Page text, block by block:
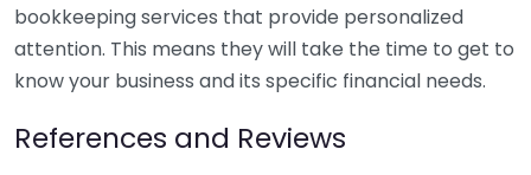
bookkeeping services that provide personalized
attention. This means they will take the time to get to
know your business and its specific financial needs.
References and Reviews